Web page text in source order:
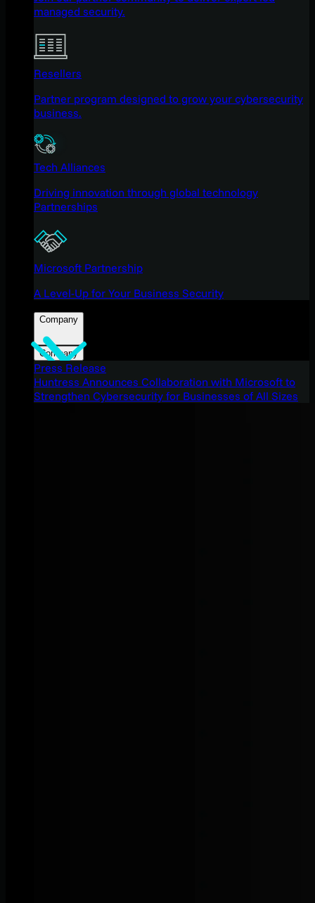
managed security.
Resellers
Partner program designed to grow your cybersecurity
business.
Tech Alliances
Driving innovation through global technology
Partnerships
Microsoft Partnership
A Level-Up for Your Business Security
Company
Company
Press Release
Huntress Announces Collaboration with Microsoft to
Strengthen Cybersecurity for Businesses of All Sizes